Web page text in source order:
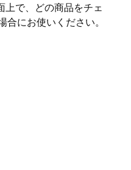
で、どの商品をチェ
合にお使いください。